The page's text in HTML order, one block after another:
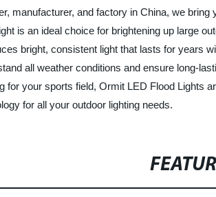
manufacturer, and factory in China, we
is an ideal choice for brightening up large
bright, consistent light that lasts for years
all weather conditions and ensure long-
for your sports field, Ormit LED Flood Lights
for all your outdoor lighting needs.